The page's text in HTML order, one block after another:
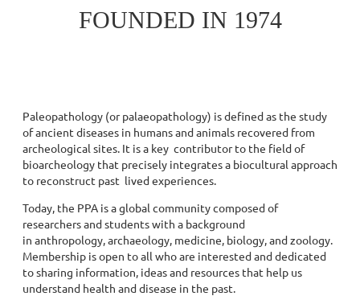
FOUNDED IN 1974
Paleopathology (or palaeopathology) is defined as the study
of ancient diseases in humans and animals recovered from
archeological sites. It is a key contributor to the field of
bioarcheology that precisely integrates a biocultural approach
to reconstruct past lived experiences.
Today, the PPA is a global community composed of
researchers and students with a background
in anthropology, archaeology, medicine, biology, and zoology.
Membership is open to all who are interested and dedicated
to sharing information, ideas and resources that help us
understand health and disease in the past.